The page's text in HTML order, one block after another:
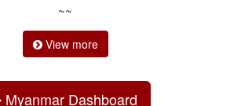
~~
View more
Myanmar Dashboard